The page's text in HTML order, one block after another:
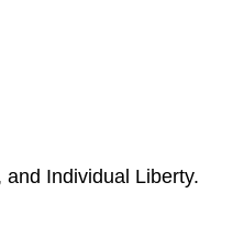
Individual Liberty.